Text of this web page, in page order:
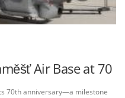
Air Base at 70
70th anniversary—a milestone